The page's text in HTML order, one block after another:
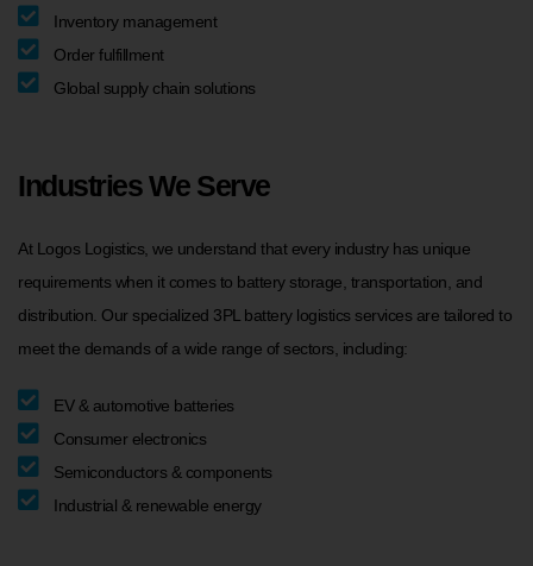
Inventory management
Order fulfillment
Global supply chain solutions
Industries We Serve
At Logos Logistics, we understand that every industry has unique
requirements when it comes to battery storage, transportation, and
distribution. Our specialized 3PL battery logistics services are tailored to
meet the demands of a wide range of sectors, including:
EV & automotive batteries
Consumer electronics
Semiconductors & components
Industrial & renewable energy